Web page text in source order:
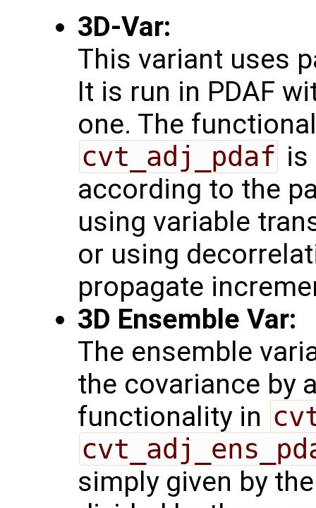
3D-Var:
This variant uses
It is run in PDAF
one. The
cvt_adj_pdaf is
according to the
using variable
or using
propagate
3D Ensemble Var:
The ensemble
the covariance by
functionality in
simply given by